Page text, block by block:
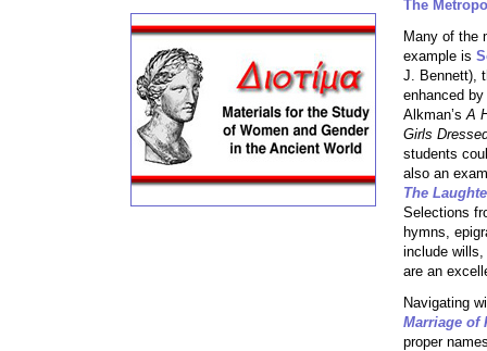
The
Many of the
example is
J. Bennett),
enhanced
Alkman’sA
Girls
students
also an
The
Selections
hymns,
include
are an
Navigating
Marriage of
proper